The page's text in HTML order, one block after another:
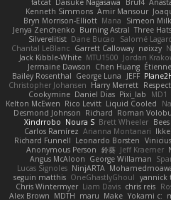
fatcat Daisuke Nagasawa Bruf4
Kenneth Simmons Amir Mansour
Bryn Morrison-Elliott Mana Simeon
Jenya Zenchenko Burning Astral Three Hats
Silverelitist Dane Bucao Salomé
Chantal LeBlanc Garrett Calloway nøixzy
Jack Kibble-White MTU1500 Jordan
Jermaine Dawson Chen Huang
Bailey Rosenthal George Luna JEFF
Christopher Johansen Harry Merrett
Cookymine Daniel Dias Pixi_lab MD1
Kelton McEwen Rico Levitt Liquid Cooled
Desmond Johnson Richard Roman
Xindrrobo Noura S Brett Wheeler
Carlos Ramírez Arianna Montanari
Richard Funnell Leonardo Borsten
Anonymous Person 鈴葵 Jeff Kraemer
Angus McAloon George Willaman
Lucas Signoles NinjARTA
seguin matthis OneGhastlyGhoul yannick
Chris Wintermyer Liam Davis chris reis
Alex Brown MDTH maru Make Yokami c: